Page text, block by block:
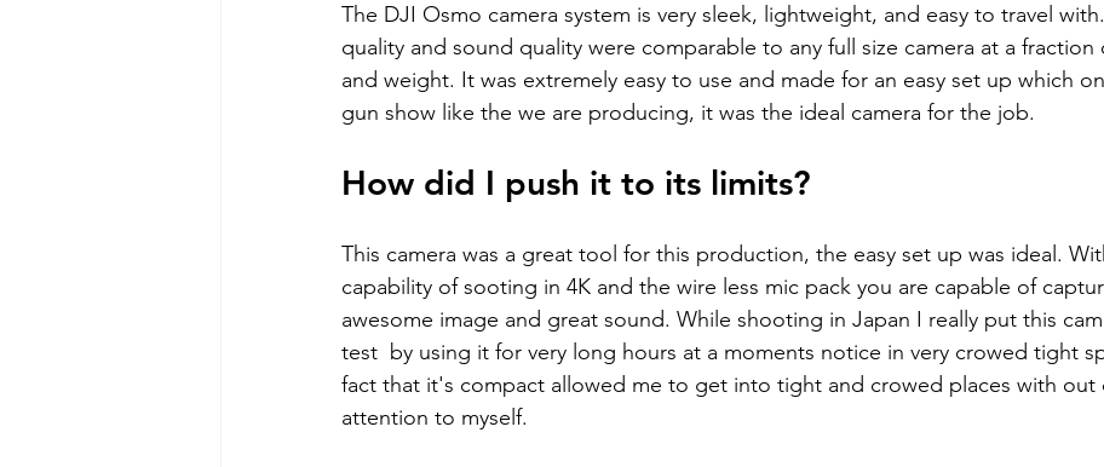
The DJI Osmo camera system is very sleek, lightweight, and easy to travel
quality and sound quality were comparable to any full size camera at a fraction
and weight. It was extremely easy to use and made for an easy set up which
gun show like the we are producing, it was the ideal camera for the job.
How did I push it to its limits?
This camera was a great tool for this production, the easy set up was ideal.
capability of sooting in 4K and the wire less mic pack you are capable of
awesome image and great sound. While shooting in Japan I really put this
test  by using it for very long hours at a moments notice in very crowed tight
fact that it's compact allowed me to get into tight and crowed places with out
attention to myself.